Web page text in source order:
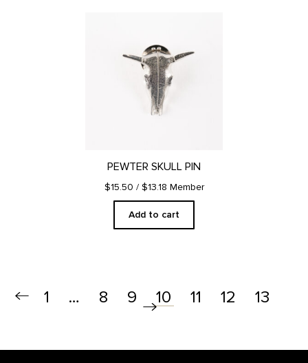
PEWTER SKULL PIN
$15.50 / $13.18 Member
Add to cart
1 … 8 9 10 11 12 13